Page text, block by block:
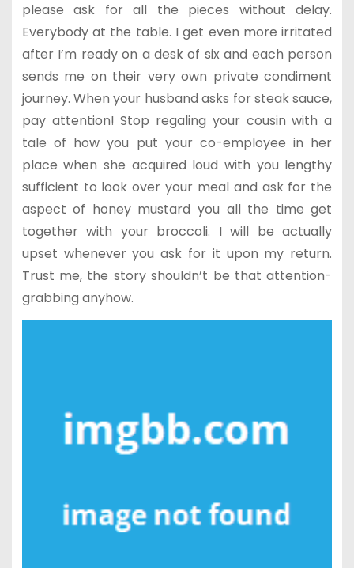
please ask for all the pieces without delay.
Everybody at the table. I get even more irritated
after I’m ready on a desk of six and each person
sends me on their very own private condiment
journey. When your husband asks for steak sauce,
pay attention! Stop regaling your cousin with a
tale of how you put your co-employee in her
place when she acquired loud with you lengthy
sufficient to look over your meal and ask for the
aspect of honey mustard you all the time get
together with your broccoli. I will be actually
upset whenever you ask for it upon my return.
Trust me, the story shouldn’t be that attention-
grabbing anyhow.